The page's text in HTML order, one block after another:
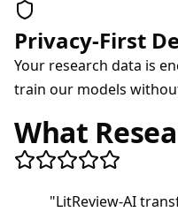
Privacy-First
Your research data is
train our models
What
"LitReview-AI